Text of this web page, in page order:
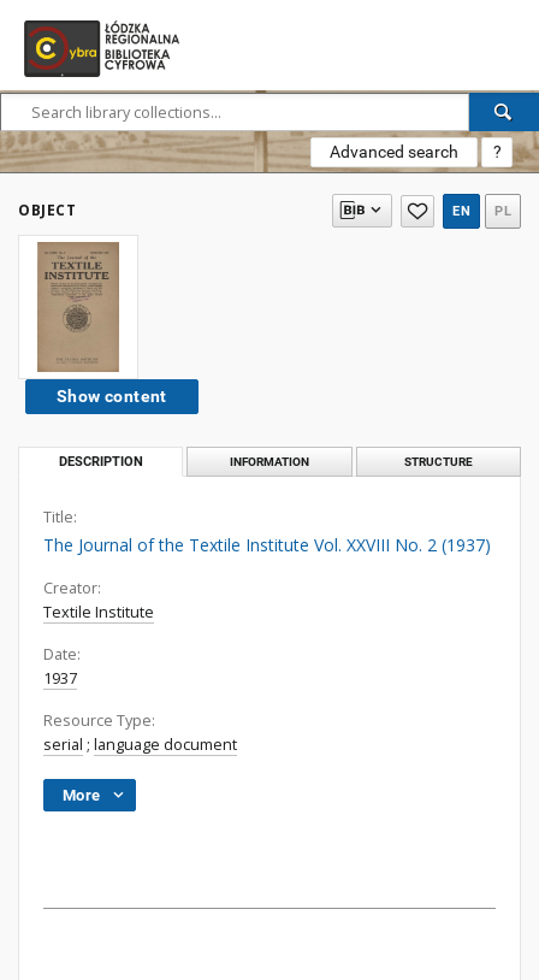
Advanced search ?
OBJECT EN PL
Show content
DESCRIPTION INFORMATION STRUCTURE
Title:
The Journal of the Textile Institute Vol. XXVIII No. 2 (1937)
Creator:
Textile Institute
Date:
1937
Resource Type:
serial ; language document
More